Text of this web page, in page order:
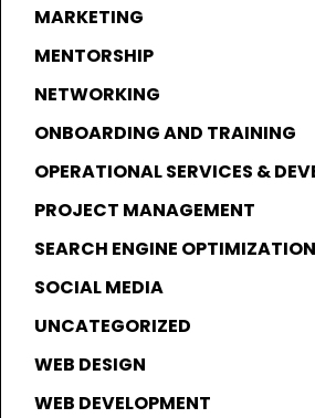
MARKETING
MENTORSHIP
NETWORKING
ONBOARDING AND TRAINING
OPERATIONAL SERVICES &
PROJECT MANAGEMENT
SEARCH ENGINE OPTIMIZATION
SOCIAL MEDIA
UNCATEGORIZED
WEB DESIGN
WEB DEVELOPMENT